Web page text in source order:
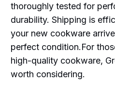
thoroughly tested for
durability. Shipping is
your new cookware
perfect condition.For
high-quality cookware,
worth considering.